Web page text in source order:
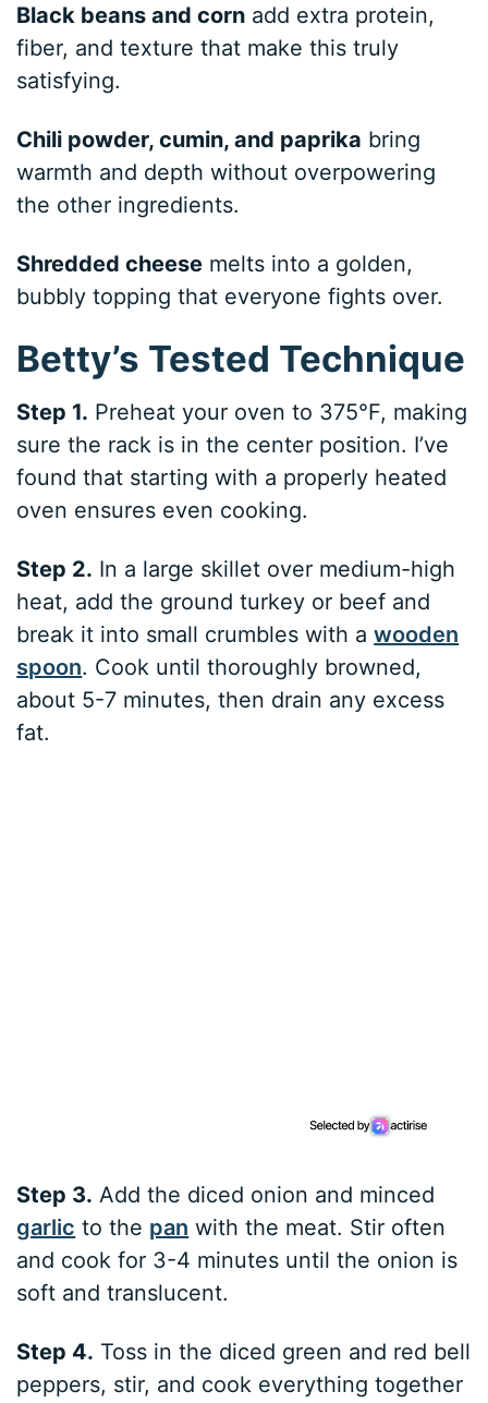
Black beans and corn add extra protein,
fiber, and texture that make this truly
satisfying.
Chili powder, cumin, and paprika bring
warmth and depth without overpowering
the other ingredients.
Shredded cheese melts into a golden,
bubbly topping that everyone fights over.
Betty’s Tested Technique
Step 1. Preheat your oven to 375°F, making
sure the rack is in the center position. I’ve
found that starting with a properly heated
oven ensures even cooking.
Step 2. In a large skillet over medium-high
heat, add the ground turkey or beef and
break it into small crumbles with awooden
spoon. Cook until thoroughly browned,
about 5-7 minutes, then drain any excess
fat.
Step 3. Add the diced onion and minced
garlic to the pan with the meat. Stir often
and cook for 3-4 minutes until the onion is
soft and translucent.
Step 4. Toss in the diced green and red bell
peppers, stir, and cook everything together